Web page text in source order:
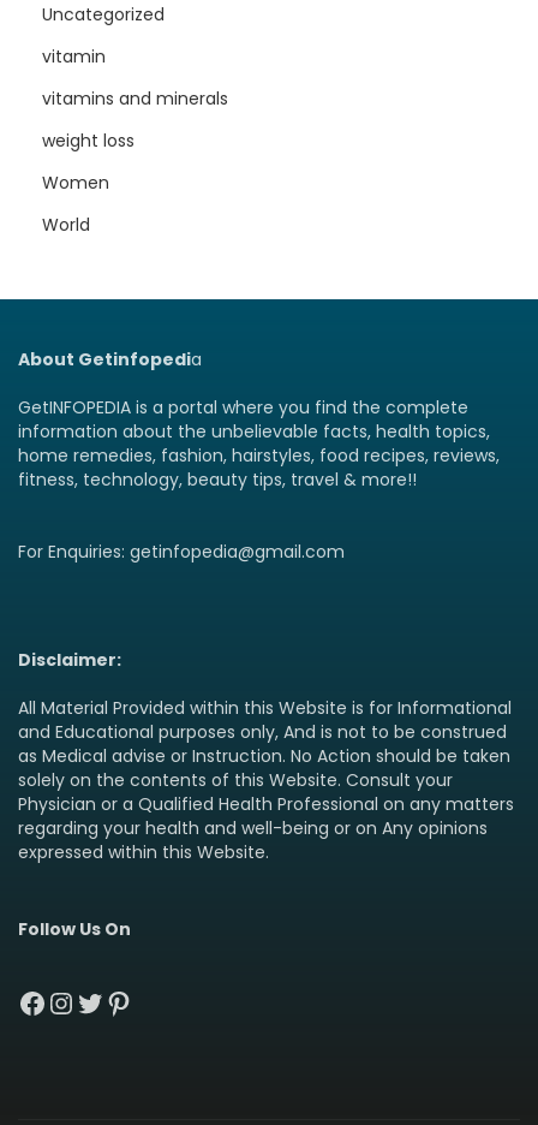
Uncategorized
vitamin
vitamins and minerals
weight loss
Women
World
About Getinfopedia
GetINFOPEDIA is a portal where you find the complete
information about the unbelievable facts, health topics,
home remedies, fashion, hairstyles, food recipes, reviews,
fitness, technology, beauty tips, travel & more!!
For Enquiries: getinfopedia@gmail.com
Disclaimer:
All Material Provided within this Website is for Informational
and Educational purposes only, And is not to be construed
as Medical advise or Instruction. No Action should be taken
solely on the contents of this Website. Consult your
Physician or a Qualified Health Professional on any matters
regarding your health and well-being or on Any opinions
expressed within this Website.
Follow Us On
Facebook
Instagram
Twitter
Pinterest